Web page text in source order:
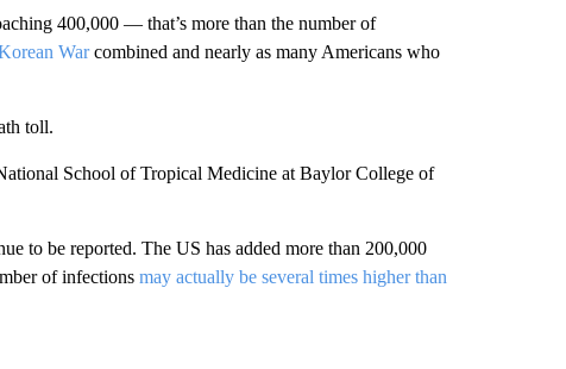
400,000 — that’s more than the number of
Warcombined and nearly as many Americans who
toll.
School of Tropical Medicine at Baylor College of
to be reported. The US has added more than 200,000
of infections may actually be several times higher than